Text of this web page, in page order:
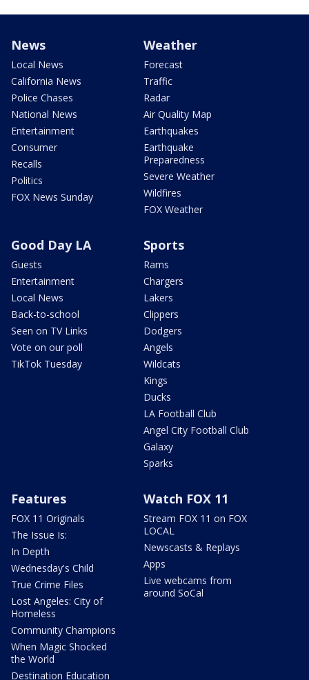
News
Local News
California News
Police Chases
National News
Entertainment
Consumer
Recalls
Politics
FOX News Sunday
Weather
Forecast
Traffic
Radar
Air Quality Map
Earthquakes
Earthquake
Preparedness
Severe Weather
Wildfires
FOX Weather
Good Day LA
Guests
Entertainment
Local News
Back-to-school
Seen on TV Links
Vote on our poll
TikTok Tuesday
Sports
Rams
Chargers
Lakers
Clippers
Dodgers
Angels
Wildcats
Kings
Ducks
LA Football Club
Angel City Football Club
Galaxy
Sparks
Features
FOX 11 Originals
The Issue Is:
In Depth
Wednesday's Child
True Crime Files
Lost Angeles: City of
Homeless
Community Champions
When Magic Shocked
the World
Destination Education
Watch FOX 11
Stream FOX 11 on FOX
LOCAL
Newscasts & Replays
Apps
Live webcams from
around SoCal